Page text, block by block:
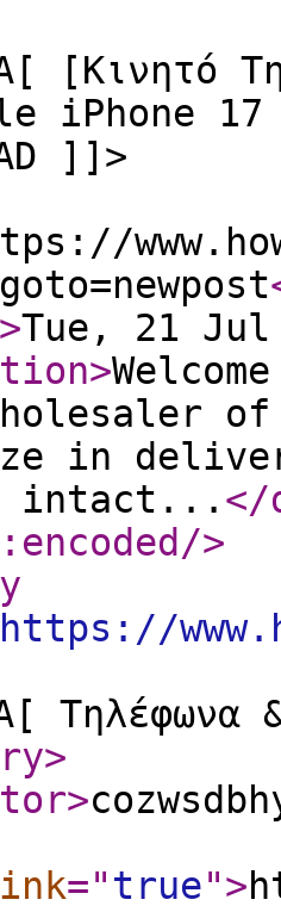
[Κινητό
iPhone
]]>
>Tue, 21 Jul
>
of
in
intact... </
/>
https://
Τηλέφωνα
>
>
="true">